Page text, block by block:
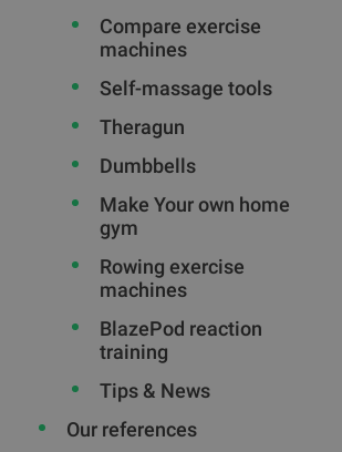
Compare exercise
machines
Self-massage tools
Theragun
Dumbbells
Make Your own home
gym
Rowing exercise
machines
BlazePod reaction
training
Tips & News
Our references